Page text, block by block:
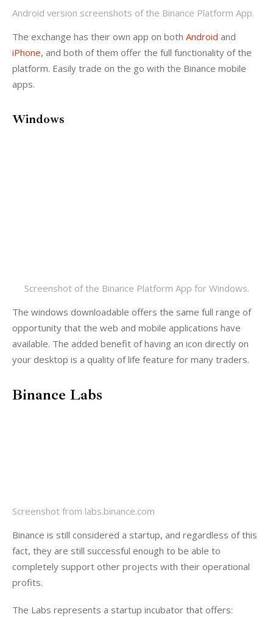
Android version screenshots of the Binance Platform App.
The exchange has their own app on both Android and
iPhone, and both of them offer the full functionality of the
platform. Easily trade on the go with the Binance mobile
apps.
Windows
Screenshot of the Binance Platform App for Windows.
The windows downloadable offers the same full range of
opportunity that the web and mobile applications have
available. The added benefit of having an icon directly on
your desktop is a quality of life feature for many traders.
Binance Labs
Screenshot from labs.binance.com
Binance is still considered a startup, and regardless of this
fact, they are still successful enough to be able to
completely support other projects with their operational
profits.
The Labs represents a startup incubator that offers: